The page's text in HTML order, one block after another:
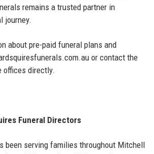
remains a trusted partner in
journey.
about pre-paid funeral plans and
or contact the
offices directly.
Funeral Directors
been serving families throughout Mitchell